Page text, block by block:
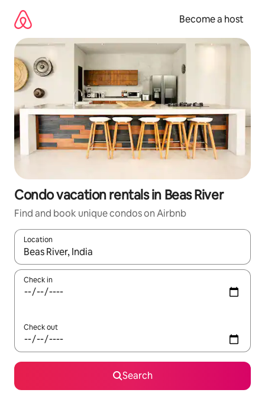
content
Become a host
Condo vacation rentals in Beas River
Find and book unique condos on Airbnb
Location
When results are available, navigate with up and down arrow
Check in
Check out
Search